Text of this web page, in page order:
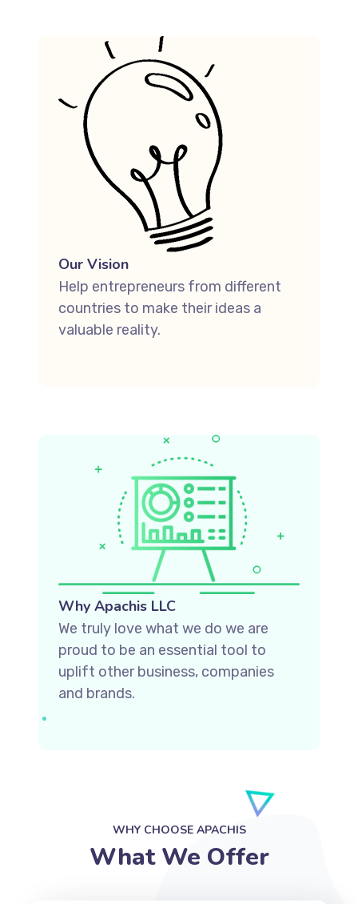
Our Vision
Help entrepreneurs from different
countries to make their ideas a
valuable reality.
Why Apachis LLC
We truly love what we do we are
proud to be an essential tool to
uplift other business, companies
and brands.
WHY CHOOSE APACHIS
What We Offer